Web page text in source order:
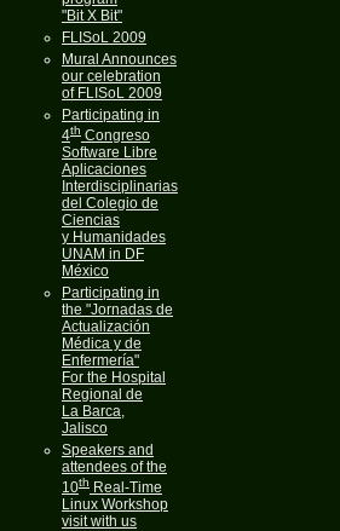
"Bit X Bit"
FLISoL 2009
Mural Announces
our celebration
of FLISoL 2009
Participating in
4thCongreso
Software Libre
Aplicaciones
Interdisciplinarias
del Colegio de
Ciencias
y Humanidades
UNAM in DF
México
Participating in
the "Jornadas de
Actualización
Médica y de
Enfermería"
For the Hospital
Regional de
La Barca,
Jalisco
Speakers and
attendees of the
10thReal-Time
Linux Workshop
visit with us